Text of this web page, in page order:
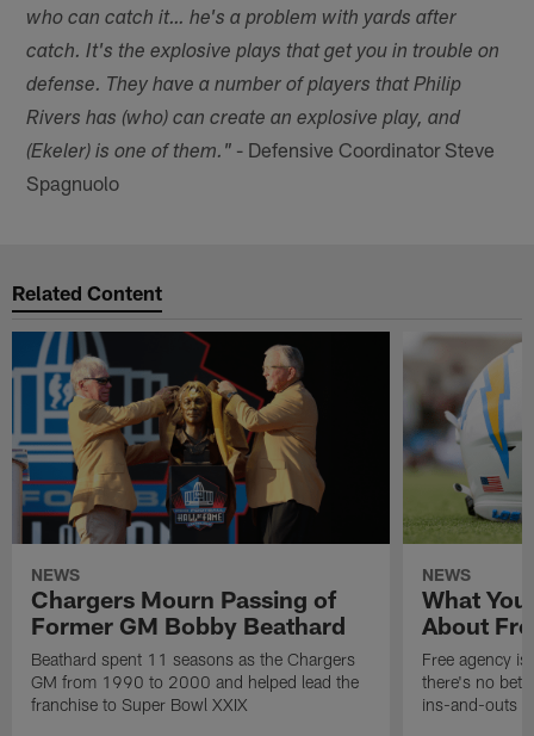
who can catch it… he's a problem with yards after
catch. It's the explosive plays that get you in trouble on
defense. They have a number of players that Philip
Rivers has (who) can create an explosive play, and
(Ekeler) is one of them." - Defensive Coordinator Steve
Spagnuolo
Related Content
NEWS
Chargers Mourn Passing of
Former GM Bobby Beathard
Beathard spent 11 seasons as the Chargers
GM from 1990 to 2000 and helped lead the
franchise to Super Bowl XXIX
NEWS
What
About
Free agency
there's no
ins-and-outs